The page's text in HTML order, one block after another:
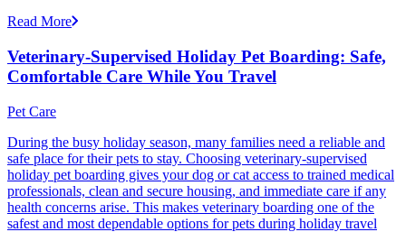
Read More
Veterinary-Supervised Holiday Pet Boarding: Safe,
Comfortable Care While You Travel
Pet Care
During the busy holiday season, many families need a reliable and
safe place for their pets to stay. Choosing veterinary-supervised
holiday pet boarding gives your dog or cat access to trained medical
professionals, clean and secure housing, and immediate care if any
health concerns arise. This makes veterinary boarding one of the
safest and most dependable options for pets during holiday travel